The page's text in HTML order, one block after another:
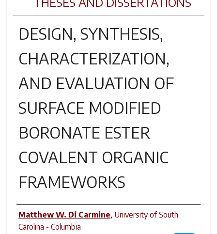
DESIGN, SYNTHESIS,
CHARACTERIZATION,
AND EVALUATION OF
SURFACE MODIFIED
BORONATE ESTER
COVALENT ORGANIC
FRAMEWORKS
Author
Matthew W. Di Carmine, University of South
Carolina - Columbia